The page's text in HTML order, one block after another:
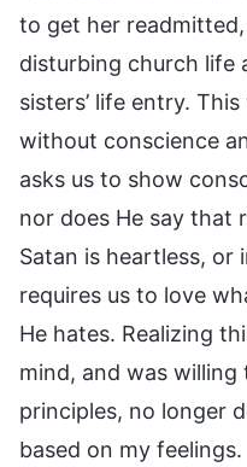
to get her
disturbing church life
sisters’ life entry.
without conscience
asks us to show
nor does He say that
Satan is heartless, or
requires us to love
He hates. Realizing
mind, and was
principles, no longer
based on my feelings.